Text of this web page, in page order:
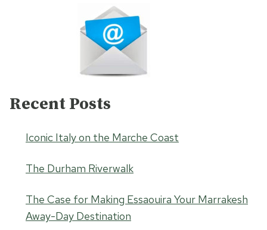
Recent Posts
Iconic Italy on the Marche Coast
The Durham Riverwalk
The Case for Making Essaouira Your Marrakesh
Away-Day Destination